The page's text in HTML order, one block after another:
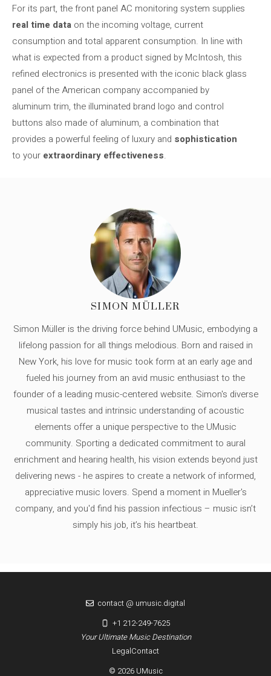
For its part, the front panel AC monitoring system supplies
real time data on the incoming voltage, current
consumption and total apparent consumption. In line with
what is expected from a product signed by McIntosh, this
refined electronics is presented with the iconic black glass
panel of the American company accompanied by
aluminum trim, the illuminated brand logo and control
buttons also made of aluminum, a combination that
provides a powerful feeling of luxury and sophistication
to your extraordinary effectiveness.
SIMON MÜLLER
Simon Müller is the driving force behind UMusic, embodying a
lifelong passion for all things melodious. Born and raised in
New York, his love for music took form at an early age and
fueled his journey from an avid music enthusiast to the
founder of a leading music-centered website. Simon's diverse
musical tastes and intrinsic understanding of acoustic
elements offer a unique perspective to the UMusic
community. Sporting a dedicated commitment to aural
enrichment and hearing health, his vision extends beyond just
delivering news - he aspires to create a network of informed,
appreciative music lovers. Spend a moment in Mueller's
company, and you'd find his passion infectious – music isn’t
simply his job, it’s his heartbeat.
LegalContact
© 2026 UMusic
Your Ultimate Music Destination
contact @ umusic.digital
+1 212-249-7625